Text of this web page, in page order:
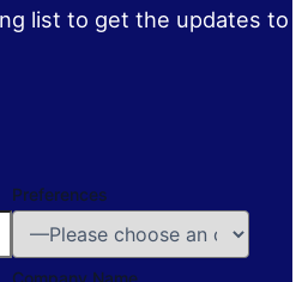
list to get the updates to
Preferences